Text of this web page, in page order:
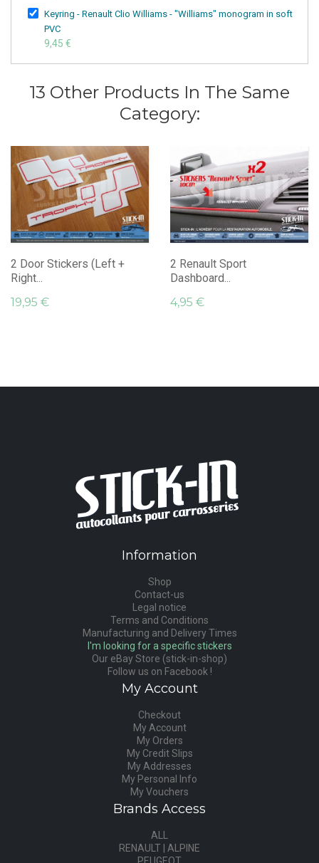
Keyring - Renault Clio Williams - "Williams" monogram in soft
PVC
9,45 €
13 Other Products In The Same
Category:
2 Door Stickers (Left +
Right...
19,95 €
2 Renault Sport
Dashboard...
4,95 €
Information
Shop
Contact-us
Legal notice
Terms and Conditions
Manufacturing and Delivery Times
I'm looking for a specific stickers
Our eBay Store (stick-in-shop)
Follow us on Facebook !
My Account
Checkout
My Account
My Orders
My Credit Slips
My Addresses
My Personal Info
My Vouchers
Brands Access
ALL
RENAULT | ALPINE